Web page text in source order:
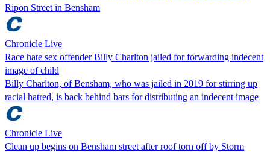
Ripon Street in Bensham
Chronicle Live
Race hate sex offender Billy Charlton jailed for forwarding indecent
image of child
Billy Charlton, of Bensham, who was jailed in 2019 for stirring up
racial hatred, is back behind bars for distributing an indecent image
Chronicle Live
Clean up begins on Bensham street after roof torn off by Storm